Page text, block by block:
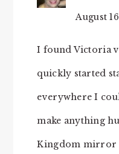
August
I found Victoria
quickly started
everywhere I
make anything
Kingdom mirror